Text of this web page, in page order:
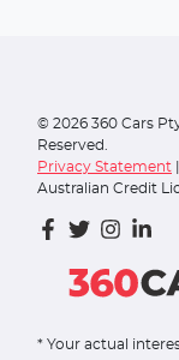
© 2026 360 Cars
Reserved.
Privacy Statement
Australian Credit
* Your actual